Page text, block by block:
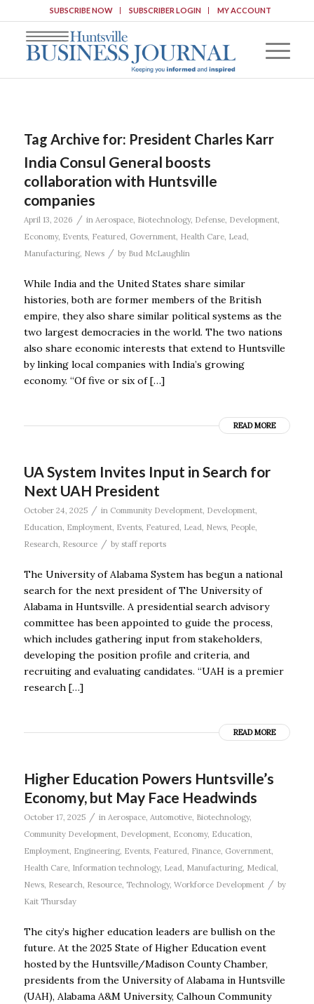
SUBSCRIBE NOW SUBSCRIBER LOGIN MY ACCOUNT
Tag Archive for: President Charles Karr
India Consul General boosts
collaboration with Huntsville
companies
April 13, 2026 / in Aerospace, Biotechnology, Defense, Development,
Economy, Events, Featured, Government, Health Care, Lead,
Manufacturing, News / by Bud McLaughlin
While India and the United States share similar
histories, both are former members of the British
empire, they also share similar political systems as the
two largest democracies in the world. The two nations
also share economic interests that extend to Huntsville
by linking local companies with India’s growing
economy. “Of five or six of […]
READ MORE
UA System Invites Input in Search for
Next UAH President
October 24, 2025 / in Community Development, Development,
Education, Employment, Events, Featured, Lead, News, People,
Research, Resource / by staff reports
The University of Alabama System has begun a national
search for the next president of The University of
Alabama in Huntsville. A presidential search advisory
committee has been appointed to guide the process,
which includes gathering input from stakeholders,
developing the position profile and criteria, and
recruiting and evaluating candidates. “UAH is a premier
research […]
READ MORE
Higher Education Powers Huntsville’s
Economy, but May Face Headwinds
October 17, 2025 / in Aerospace, Automotive, Biotechnology,
Community Development, Development, Economy, Education
Employment, Engineering, Events, Featured Finance, Government,
Health Care, Information technology, Lead Manufacturing, Medical
News, Research Resource, Technology, Workforce Development / by
Kait Thursday
The city’s higher education leaders are bullish on the
future. At the 2025 State of Higher Education event
hosted by the Huntsville/Madison County Chamber,
presidents from the University of Alabama in Huntsville
(UAH), Alabama A&M University, Calhoun Community